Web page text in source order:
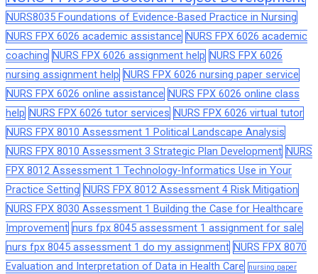
NURS8035 Foundations of Evidence-Based Practice in Nursing
NURS FPX 6026 academic assistance NURS FPX 6026 academic
coaching NURS FPX 6026 assignment help NURS FPX 6026
nursing assignment help NURS FPX 6026 nursing paper service
NURS FPX 6026 online assistance NURS FPX 6026 online class
help NURS FPX 6026 tutor services NURS FPX 6026 virtual tutor
NURS FPX 8010 Assessment 1 Political Landscape Analysis
NURS FPX 8010 Assessment 3 Strategic Plan Development NURS
FPX 8012 Assessment 1 Technology-Informatics Use in Your
Practice Setting NURS FPX 8012 Assessment 4 Risk Mitigation
NURS FPX 8030 Assessment 1 Building the Case for Healthcare
Improvement nurs fpx 8045 assessment 1 assignment for sale
nurs fpx 8045 assessment 1 do my assignment NURS FPX 8070
Evaluation and Interpretation of Data in Health Care
nursing paper